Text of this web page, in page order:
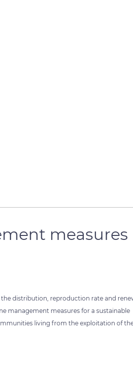
measures
distribution, reproduction rate and
management measures for a sustainable
living from the exploitation of